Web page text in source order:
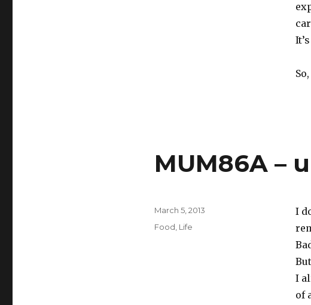
MUM86A –
I
I
of
Posted
on
March 5, 2013
Categories
Food Life